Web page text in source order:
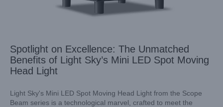
Spotlight on Excellence: The Unmatched
Benefits of Light Sky’s Mini LED Spot Moving
Head Light
Light Sky's Mini LED Spot Moving Head Light from the Scope
Beam series is a technological marvel, crafted to meet the